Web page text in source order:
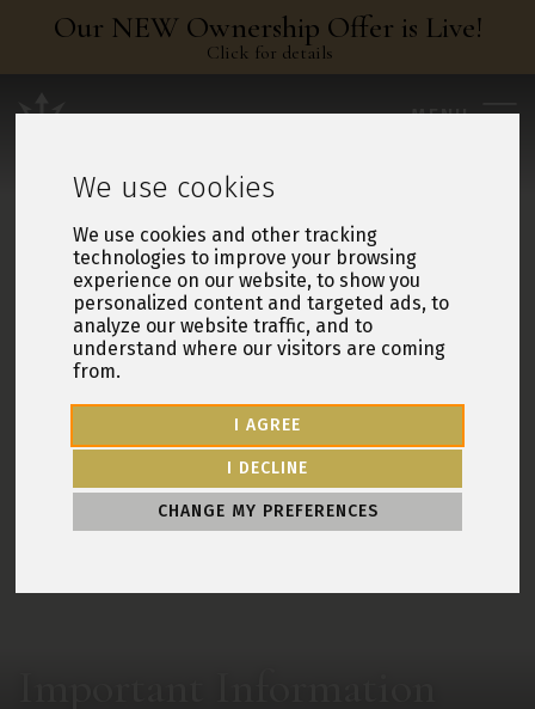
We use cookies
We use cookies and other tracking
technologies to improve your browsing
experience on our website, to show you
personalized content and targeted ads, to
analyze our website traffic, and to
understand where our visitors are coming
from.
I AGREE
I DECLINE
CHANGE MY PREFERENCES
Our NEW Ownership Offer is Live!
Click for details
MENU